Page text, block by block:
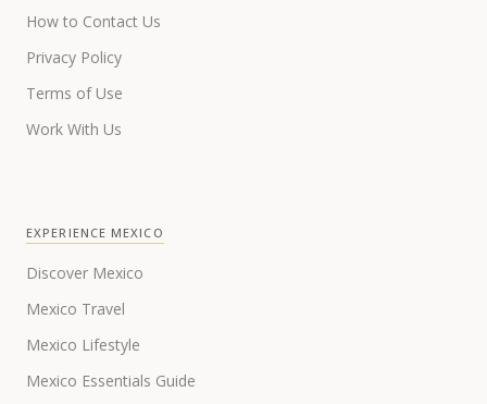
How to Contact Us
Privacy Policy
Terms of Use
Work With Us
EXPERIENCE MEXICO
Discover Mexico
Mexico Travel
Mexico Lifestyle
Mexico Essentials Guide